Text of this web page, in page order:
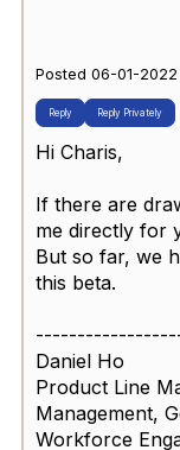
Posted 06-01-2022
Reply Reply Privately
Hi Charis,
If there are
me directly for
But so far, we
this beta.
Daniel Ho
Product Line
Management,
Workforce